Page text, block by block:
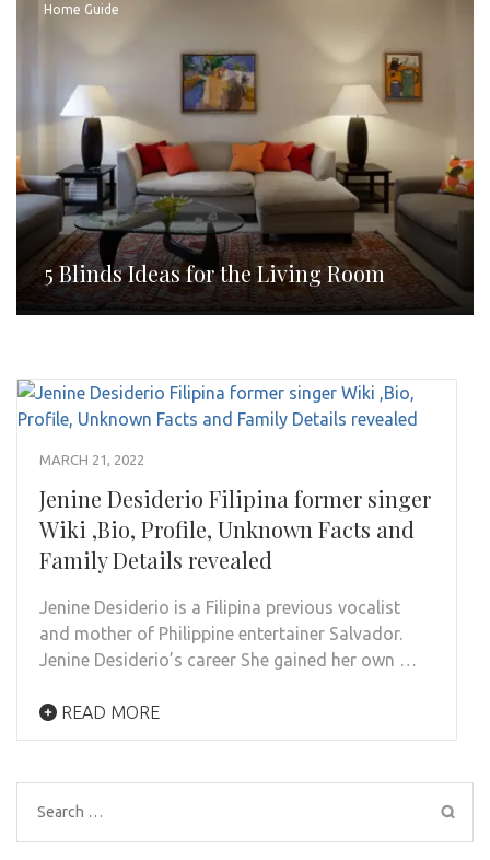
Home Guide
5 Blinds Ideas for the Living Room
MARCH 21, 2022
Jenine Desiderio Filipina former singer
Wiki ,Bio, Profile, Unknown Facts and
Family Details revealed
Jenine Desiderio is a Filipina previous vocalist
and mother of Philippine entertainer Salvador.
Jenine Desiderio’s career She gained her own …
READ MORE
Search
for: